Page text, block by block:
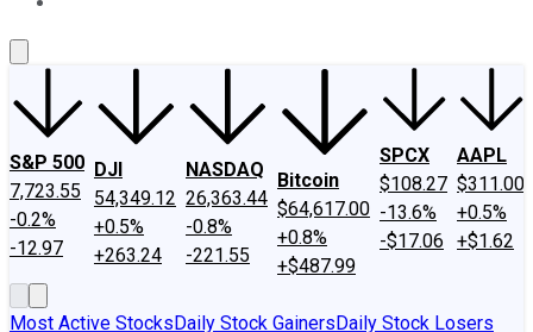
S&P 500
7,723.55
-0.2%
-12.97
DJI
54,349.12
+0.5%
+263.24
NASDAQ
26,363.44
-0.8%
-221.55
Bitcoin
$64,617.00
+0.8%
+$487.99
SPCX
$108.27
-13.6%
-$17.06
AAPL
$311.00
+0.5%
+$1.62
Most Active StocksDaily Stock GainersDaily Stock Losers